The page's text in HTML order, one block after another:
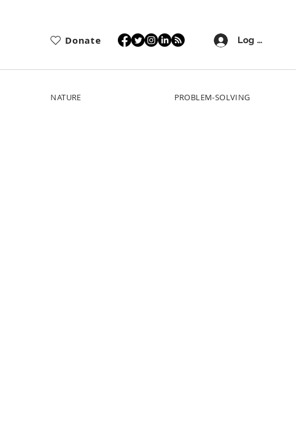
Donate Log In
NATURE PROBLEM-SOLVING